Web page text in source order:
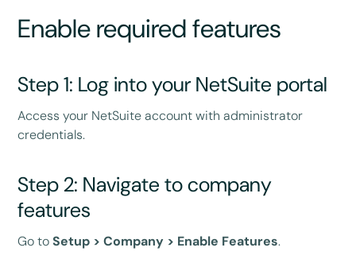
Enable required features
Step 1: Log into your NetSuite portal
Access your NetSuite account with administrator
credentials.
Step 2: Navigate to company
features
Go toSetup > Company > Enable Features.